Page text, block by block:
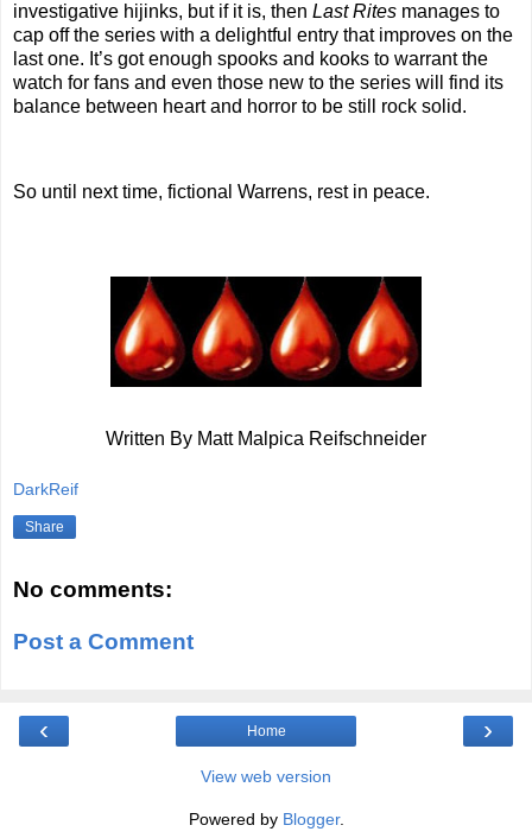
investigative hijinks, but if it is, then Last Rites manages to
cap off the series with a delightful entry that improves on the
last one. It’s got enough spooks and kooks to warrant the
watch for fans and even those new to the series will find its
balance between heart and horror to be still rock solid.
So until next time, fictional Warrens, rest in peace.
Written By Matt Malpica Reifschneider
DarkReif
Share
No comments:
Post a Comment
‹ ›
Home
View web version
Powered by Blogger.